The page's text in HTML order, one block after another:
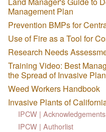
Management Plan
Prevention BMPs for
Use of Fire as a Tool for
Research Needs
Training Video: Best
the Spread of Invasive
Weed Workers Handbook
Invasive Plants of
IPCW | Acknowledgements
IPCW | Authorlist